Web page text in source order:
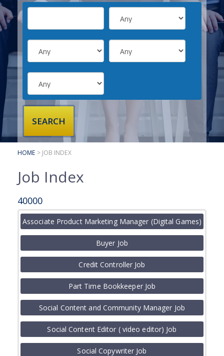
SUBMIT YOUR CV
INTERVIEW ADVICE
CANDIDATE TESTIMONIALS
CLIENTS
CLIENT SERVICES
REGISTER A VACANCY
CLIENT TESTIMONIALS
HOME > JOB INDEX
Job Index
40000
Associate Product Marketing Manager (Digital Games)
Job
Buyer Job
Credit Controller Job
Part Time Bookkeeper Job
Social Content and Community Manager Job
Social Content Editor ( video editor) Job
Social Copywriter Job